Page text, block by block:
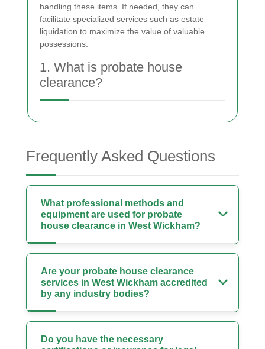
handling these items. If needed, they can
facilitate specialized services such as estate
liquidation to maximize the value of valuable
possessions.
1. What is probate house
clearance?
Frequently Asked Questions
What professional methods and
equipment are used for probate
house clearance in West Wickham?
Are your probate house clearance
services in West Wickham accredited
by any industry bodies?
Do you have the necessary